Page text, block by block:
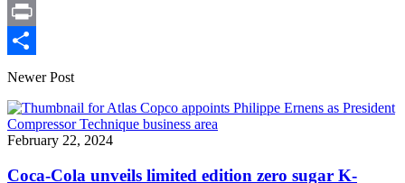
X
Print
Share
Newer Post
February 22, 2024
Coca-Cola unveils limited edition zero sugar K-